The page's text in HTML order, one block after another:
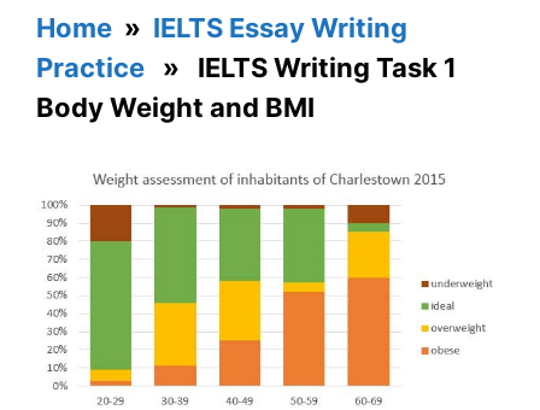
Home » IELTS Essay Writing
Practice » IELTS Writing Task 1
Body Weight and BMI